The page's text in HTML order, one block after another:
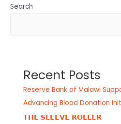
Search
Recent Posts
Reserve Bank of Malawi
Advancing Blood Donation
𝗧𝗛𝗘 𝗦𝗟𝗘𝗘𝗩𝗘 𝗥𝗢𝗟𝗟𝗘𝗥